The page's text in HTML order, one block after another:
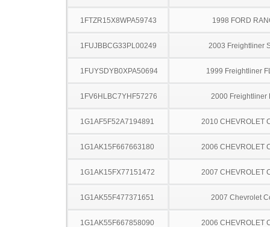
1FTZR15X8WPA59743 1998 FORD
1FUJBBCG33PL00249 2003 Freightliner
1FUYSDYB0XPA50694 1999 Freightliner
1FV6HLBC7YHF57276 2000 Freightliner
1G1AF5F52A7194891 2010 CHEVROLET
1G1AK15F667663180 2006 CHEVROLET
1G1AK15FX77151472 2007 CHEVROLET
1G1AK55F477371651 2007 Chevrolet
1G1AK55F667858090 2006 CHEVROLET